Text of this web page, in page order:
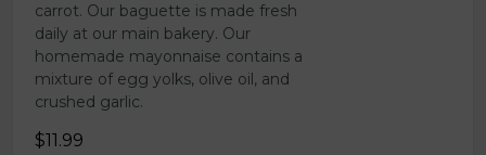
carrot. Our baguette is made fresh
daily at our main bakery. Our
homemade mayonnaise contains a
mixture of egg yolks, olive oil, and
crushed garlic.
$11.99